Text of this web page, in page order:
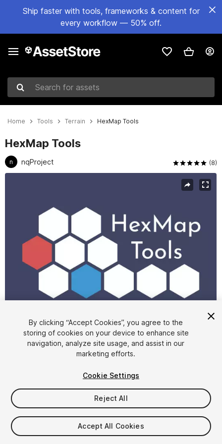
Ship faster with tools, frameworks & content for
every workflow — 50% off.
Search for assets
Home Tools Terrain HexMap Tools
HexMap Tools
n nqProject (8)
1/5
FREE
in the past week
By clicking “Accept Cookies”, you agree to the
storing of cookies on your device to enhance site
navigation, analyze site usage, and assist in our
marketing efforts.
Cookie Settings
Reject All
Accept All Cookies